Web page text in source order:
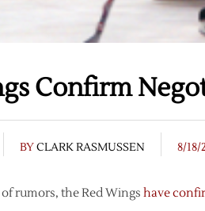
Confirm
BYCLARK RASMUSSEN 8/18/
rumors, the Red Wings have